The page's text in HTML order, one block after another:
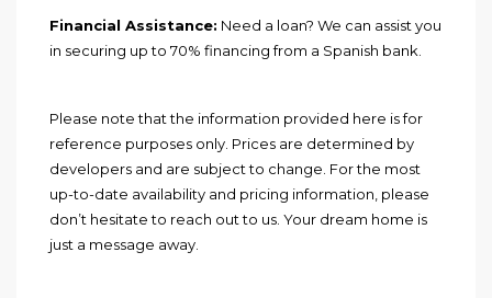
Financial Assistance: Need a loan? We can assist you
in securing up to 70% financing from a Spanish bank.
Please note that the information provided here is for
reference purposes only. Prices are determined by
developers and are subject to change. For the most
up-to-date availability and pricing information, please
don’t hesitate to reach out to us. Your dream home is
just a message away.